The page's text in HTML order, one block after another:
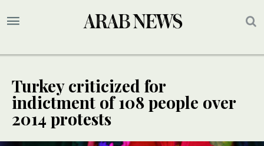
Turkey criticized for
indictment of 108 people over
2014 protests